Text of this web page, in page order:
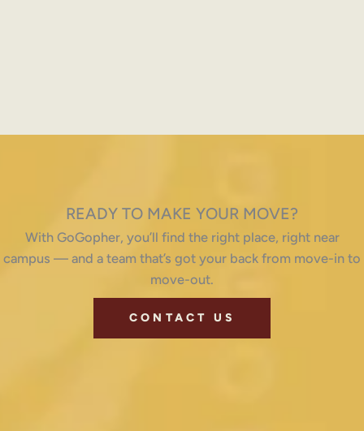
READY TO MAKE YOUR MOVE?
With GoGopher, you’ll find the right place, right near
campus — and a team that’s got your back from move-in to
move-out.
CONTACT US